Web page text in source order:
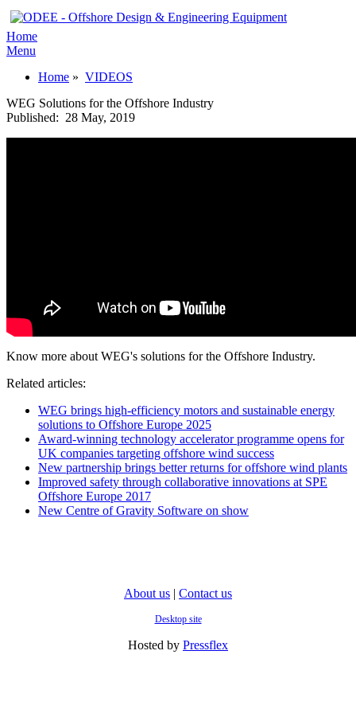
Home
Menu
Home » VIDEOS
WEG Solutions for the Offshore Industry
Published: 28 May, 2019
Know more about WEG's solutions for the Offshore Industry.
Related articles:
WEG brings high-efficiency motors and sustainable energy
solutions to Offshore Europe 2025
Award-winning technology accelerator programme opens for
UK companies targeting offshore wind success
New partnership brings better returns for offshore wind plants
Improved safety through collaborative innovations at SPE
Offshore Europe 2017
New Centre of Gravity Software on show
About us | Contact us
Desktop site
Hosted by Pressflex